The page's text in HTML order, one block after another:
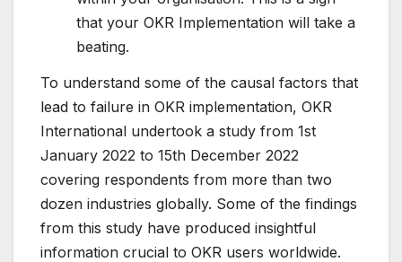
that your OKR Implementation will take a
beating.
To understand some of the causal factors that
lead to failure in OKR implementation, OKR
International undertook a study from 1st
January 2022 to 15th December 2022
covering respondents from more than two
dozen industries globally. Some of the findings
from this study have produced insightful
information crucial to OKR users worldwide.